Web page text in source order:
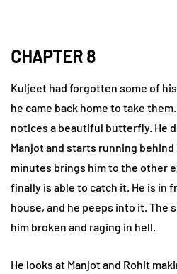
CHAPTER 8
Kuljeet had forgotten some of
he came back home to take
notices a beautiful butterfly. He
Manjot and starts running
minutes brings him to the other
finally is able to catch it. He is in
house, and he peeps into it. The
him broken and raging in hell.
He looks at Manjot and Rohit